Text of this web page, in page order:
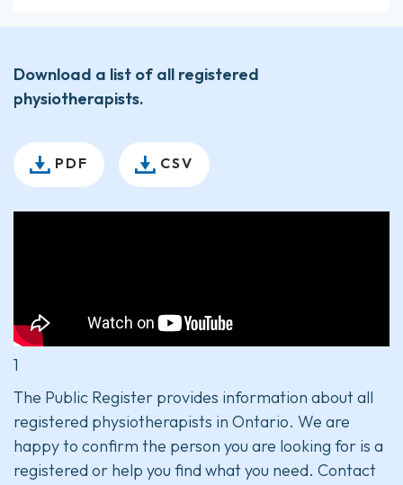
Download a list of all registered
physiotherapists.
PDF CSV
1
The Public Register provides information about all
registered physiotherapists in Ontario. We are
happy to confirm the person you are looking for is a
registered or help you find what you need. Contact